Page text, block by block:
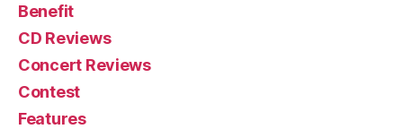
Benefit
CD Reviews
Concert Reviews
Contest
Features